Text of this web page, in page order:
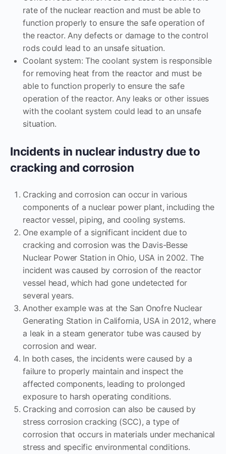
rate of the nuclear reaction and must be able to
function properly to ensure the safe operation of
the reactor. Any defects or damage to the control
rods could lead to an unsafe situation.
Coolant system: The coolant system is responsible
for removing heat from the reactor and must be
able to function properly to ensure the safe
operation of the reactor. Any leaks or other issues
with the coolant system could lead to an unsafe
situation.
Incidents in nuclear industry due to
cracking and corrosion
Cracking and corrosion can occur in various
components of a nuclear power plant, including the
reactor vessel, piping, and cooling systems.
One example of a significant incident due to
cracking and corrosion was the Davis-Besse
Nuclear Power Station in Ohio, USA in 2002. The
incident was caused by corrosion of the reactor
vessel head, which had gone undetected for
several years.
Another example was at the San Onofre Nuclear
Generating Station in California, USA in 2012, where
a leak in a steam generator tube was caused by
corrosion and wear.
In both cases, the incidents were caused by a
failure to properly maintain and inspect the
affected components, leading to prolonged
exposure to harsh operating conditions.
Cracking and corrosion can also be caused by
stress corrosion cracking (SCC), a type of
corrosion that occurs in materials under mechanical
stress and specific environmental conditions.